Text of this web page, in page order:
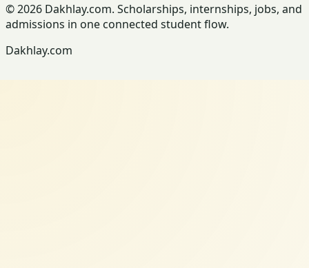
© 2026 Dakhlay.com. Scholarships, internships, jobs, and
admissions in one connected student flow.
Dakhlay.com